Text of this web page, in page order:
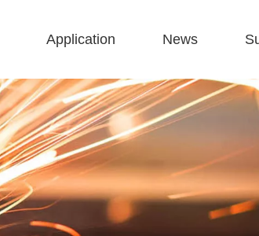
Application News